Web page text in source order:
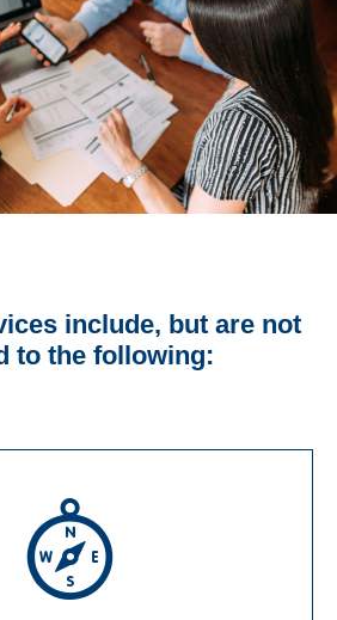
include, but are not
to the following: